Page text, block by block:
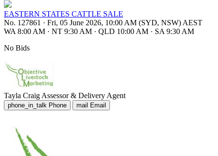
EASTERN STATES CATTLE SALE
No. 127861 · Fri, 05 June 2026, 10:00 AM (SYD, NSW) AEST
WA 8:00 AM · NT 9:30 AM · QLD 10:00 AM · SA 9:30 AM
No Bids
Tayla Craig Assessor & Delivery Agent
phone_in_talk Phone mail Email